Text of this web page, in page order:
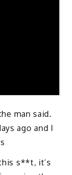
man said.
ago and I
s**t, it’s